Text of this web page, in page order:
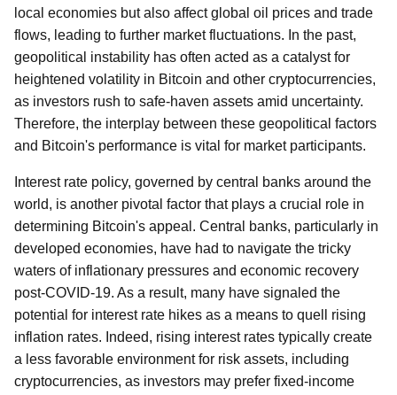
local economies but also affect global oil prices and trade
flows, leading to further market fluctuations. In the past,
geopolitical instability has often acted as a catalyst for
heightened volatility in Bitcoin and other cryptocurrencies,
as investors rush to safe-haven assets amid uncertainty.
Therefore, the interplay between these geopolitical factors
and Bitcoin's performance is vital for market participants.
Interest rate policy, governed by central banks around the
world, is another pivotal factor that plays a crucial role in
determining Bitcoin's appeal. Central banks, particularly in
developed economies, have had to navigate the tricky
waters of inflationary pressures and economic recovery
post-COVID-19. As a result, many have signaled the
potential for interest rate hikes as a means to quell rising
inflation rates. Indeed, rising interest rates typically create
a less favorable environment for risk assets, including
cryptocurrencies, as investors may prefer fixed-income